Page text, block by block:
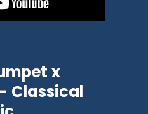
x
Classical